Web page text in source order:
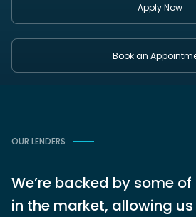
Apply Now
Book an
OUR LENDERS
We’re backed by some
in the market, allowing